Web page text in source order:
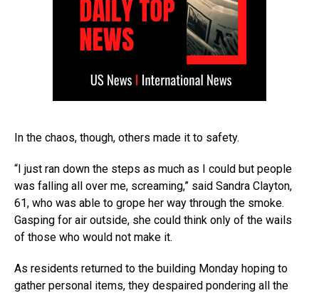
In the chaos, though, others made it to safety.
“I just ran down the steps as much as I could but people
was falling all over me, screaming,” said Sandra Clayton,
61, who was able to grope her way through the smoke.
Gasping for air outside, she could think only of the wails
of those who would not make it.
As residents returned to the building Monday hoping to
gather personal items, they despaired pondering all the